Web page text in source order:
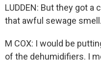
LUDDEN: But they got
that awful sewage smell.
M COX: I would be
of the dehumidifiers. I